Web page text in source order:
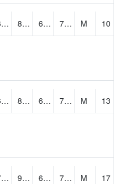
67.1 84.53439 64.68569 70.57962 M
10
66.9 89.25377 63.53058 70.40492 M
13
71.2 92.68221 64.97442 72.190155 M
17